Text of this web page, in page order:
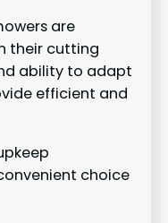
are
their cutting
ability to adapt
efficient and
choice